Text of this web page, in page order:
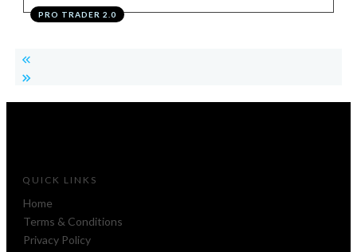
PRO TRADER 2.0
QUICK LINKS
Home
Terms & Conditions
Privacy Policy